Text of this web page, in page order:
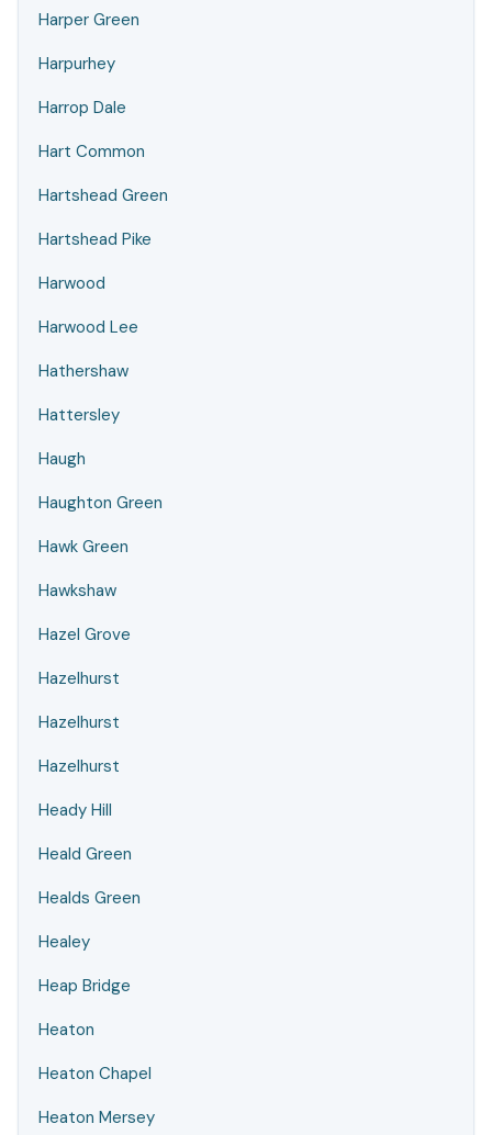
Harper Green
Harpurhey
Harrop Dale
Hart Common
Hartshead Green
Hartshead Pike
Harwood
Harwood Lee
Hathershaw
Hattersley
Haugh
Haughton Green
Hawk Green
Hawkshaw
Hazel Grove
Hazelhurst
Hazelhurst
Hazelhurst
Heady Hill
Heald Green
Healds Green
Healey
Heap Bridge
Heaton
Heaton Chapel
Heaton Mersey